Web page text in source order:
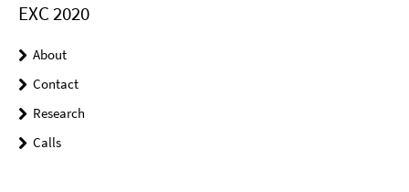
EXC 2020
About
Contact
Research
Calls